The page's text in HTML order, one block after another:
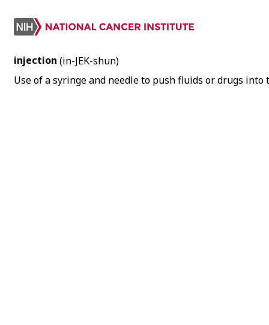
injection (in-JEK-shun)
Use of a syringe and needle to push fluids or drugs into